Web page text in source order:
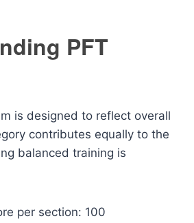
PFT
is designed to reflect overall
contributes equally to the
balanced training is
per section: 100